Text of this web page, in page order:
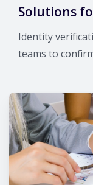
Solutions
Identity
teams to